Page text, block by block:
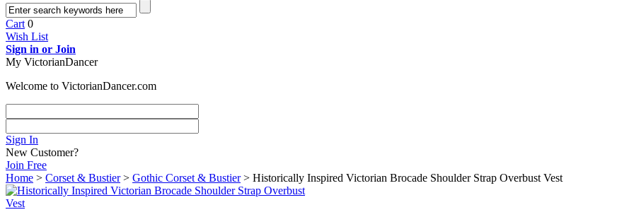
Cart 0
Wish List
Sign in or Join
My VictorianDancer
Welcome to VictorianDancer.com
Sign In
New Customer?
Join Free
Home > Corset & Bustier> Gothic Corset & Bustier> Historically Inspired Victorian Brocade Shoulder Strap Overbust Vest